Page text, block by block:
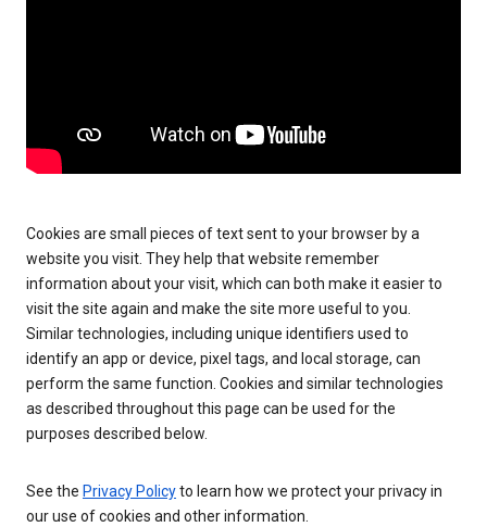
Cookies are small pieces of text sent to your browser by a
website you visit. They help that website remember
information about your visit, which can both make it easier to
visit the site again and make the site more useful to you.
Similar technologies, including unique identifiers used to
identify an app or device, pixel tags, and local storage, can
perform the same function. Cookies and similar technologies
as described throughout this page can be used for the
purposes described below.
See the Privacy Policyto learn how we protect your privacy in
our use of cookies and other information.